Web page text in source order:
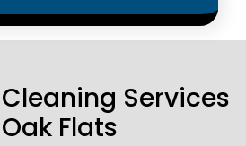
Services
Flats